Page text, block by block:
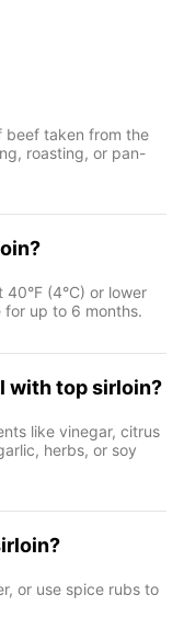
beef taken from the
roasting, or pan-
(4°C) or lower
up to 6 months.
with top sirloin?
like vinegar, citrus
herbs, or soy
or use spice rubs to